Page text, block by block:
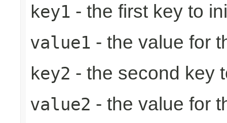
key1 - the first key to
value1 - the value for
key2 - the second key
value2 - the value for